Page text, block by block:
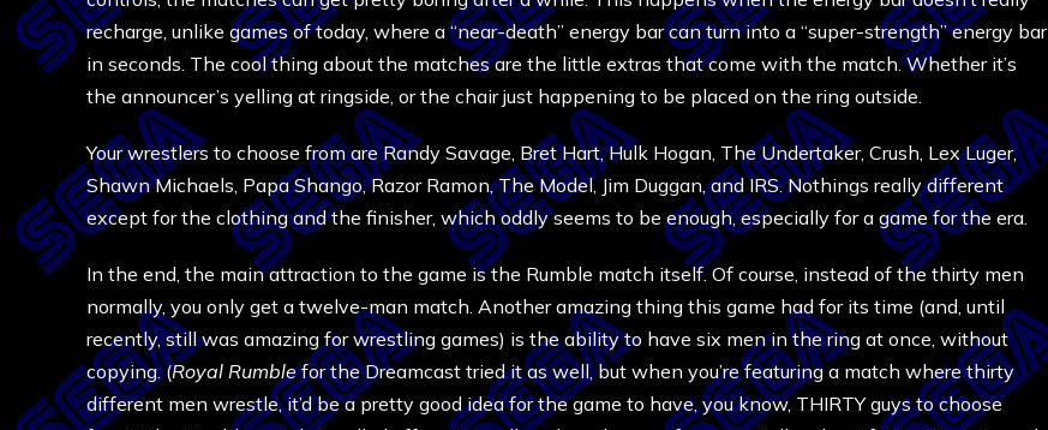
recharge, unlike games of today, where a “near-death” energy bar can turn into a “super-strength” energy bar
in seconds. The cool thing about the matches are the little extras that come with the match. Whether it’s
the announcer’s yelling at ringside, or the chair just happening to be placed on the ring outside.
Your wrestlers to choose from are Randy Savage, Bret Hart, Hulk Hogan, The Undertaker, Crush, Lex Luger,
Shawn Michaels, Papa Shango, Razor Ramon, The Model, Jim Duggan, and IRS. Nothings really different
except for the clothing and the finisher, which oddly seems to be enough, especially for a game for the era.
In the end, the main attraction to the game is the Rumble match itself. Of course, instead of the thirty men
normally, you only get a twelve-man match. Another amazing thing this game had for its time (and, until
recently, still was amazing for wrestling games) is the ability to have six men in the ring at once, without
copying. (Royal Rumblefor the Dreamcast tried it as well, but when you’re featuring a match where thirty
different men wrestle, it’d be a pretty good idea for the game to have, you know, THIRTY guys to choose